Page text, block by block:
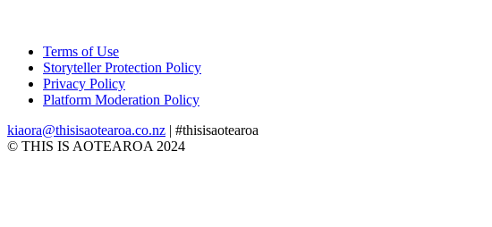
Terms of Use
Storyteller Protection Policy
Privacy Policy
Platform Moderation Policy
kiaora@thisisaotearoa.co.nz | #thisisaotearoa
© THIS IS AOTEAROA 2024